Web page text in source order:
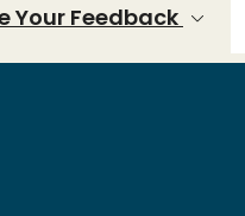
Your Feedback